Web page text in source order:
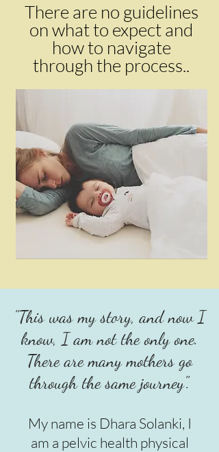
There are no guidelines
on what to expect and
how to navigate
through the process..
"This was my story, and now I
know, I am not the only one.
There are many mothers go
through the same journey".
My name is Dhara Solanki, I
am a pelvic health physical